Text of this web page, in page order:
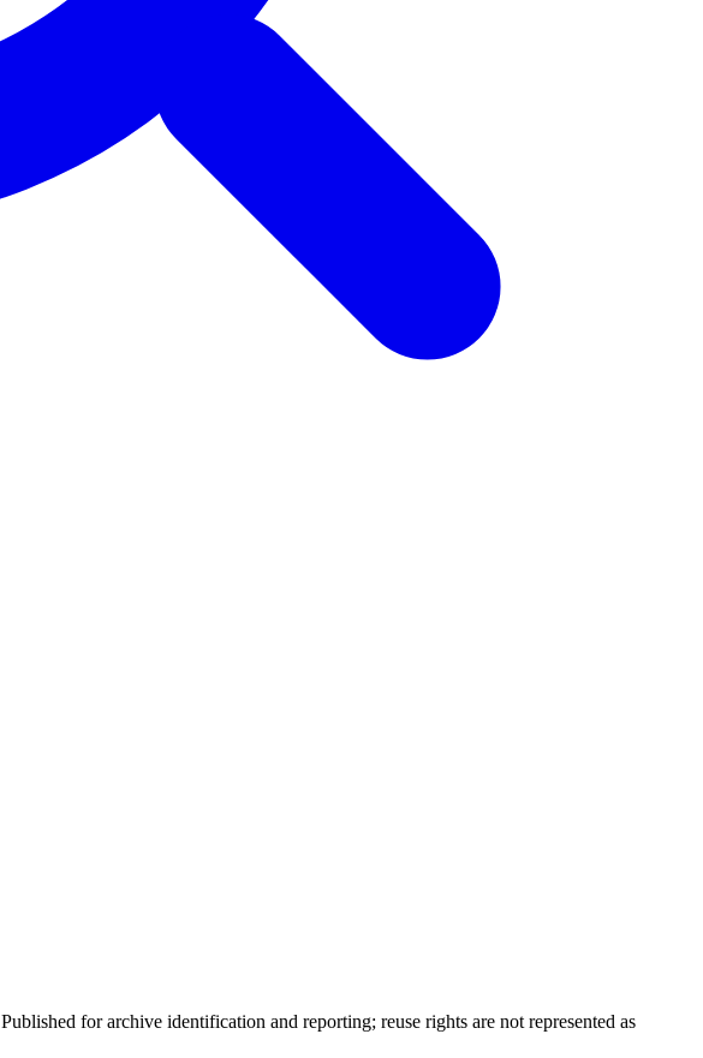
for archive identification and reporting; reuse rights are not represented as